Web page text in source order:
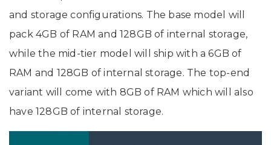
and storage configurations. The base model will
pack 4GB of RAM and 128GB of internal storage,
while the mid-tier model will ship with a 6GB of
RAM and 128GB of internal storage. The top-end
variant will come with 8GB of RAM which will also
have 128GB of internal storage.